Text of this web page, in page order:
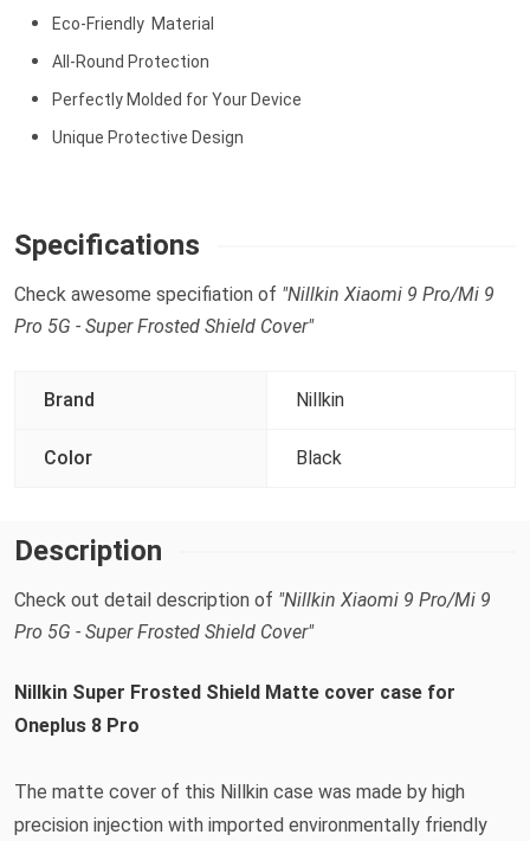
Eco-Friendly Material
All-Round Protection
Perfectly Molded for Your Device
Unique Protective Design
Specifications
Check awesome specifiation of "Nillkin Xiaomi 9 Pro/Mi 9
Pro 5G - Super Frosted Shield Cover"
Brand Nillkin
Color Black
Description
Check out detail description of "Nillkin Xiaomi 9 Pro/Mi 9
Pro 5G - Super Frosted Shield Cover"
Nillkin Super Frosted Shield Matte cover case for
Oneplus 8 Pro
The matte cover of this Nillkin case was made by high
precision injection with imported environmentally friendly